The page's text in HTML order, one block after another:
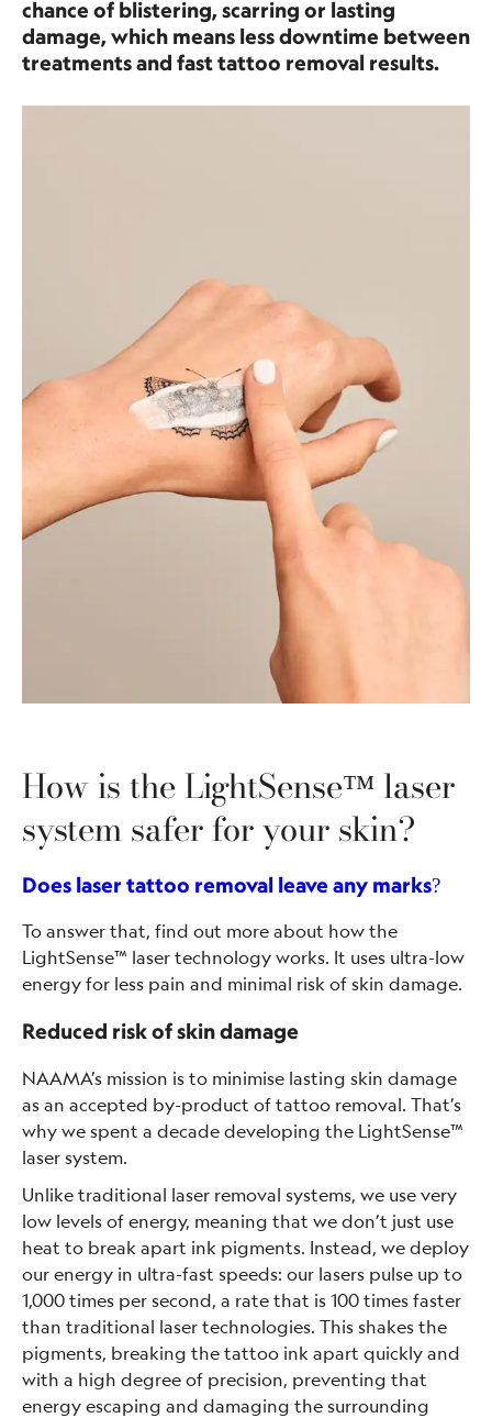
chance of blistering, scarring or lasting
damage, which means less downtime between
treatments and fast tattoo removal results.
How is the LightSense™ laser
system safer for your skin?
Does laser tattoo removal leave any marks?
To answer that, find out more about how the
LightSense™ laser technology works. It uses ultra-low
energy for less pain and minimal risk of skin damage.
Reduced risk of skin damage
NAAMA’s mission is to minimise lasting skin damage
as an accepted by-product of tattoo removal. That’s
why we spent a decade developing the LightSense™
laser system.
Unlike traditional laser removal systems, we use very
low levels of energy, meaning that we don’t just use
heat to break apart ink pigments. Instead, we deploy
our energy in ultra-fast speeds: our lasers pulse up to
1,000 times per second, a rate that is 100 times faster
than traditional laser technologies. This shakes the
pigments, breaking the tattoo ink apart quickly and
with a high degree of precision, preventing that
energy escaping and damaging the surrounding